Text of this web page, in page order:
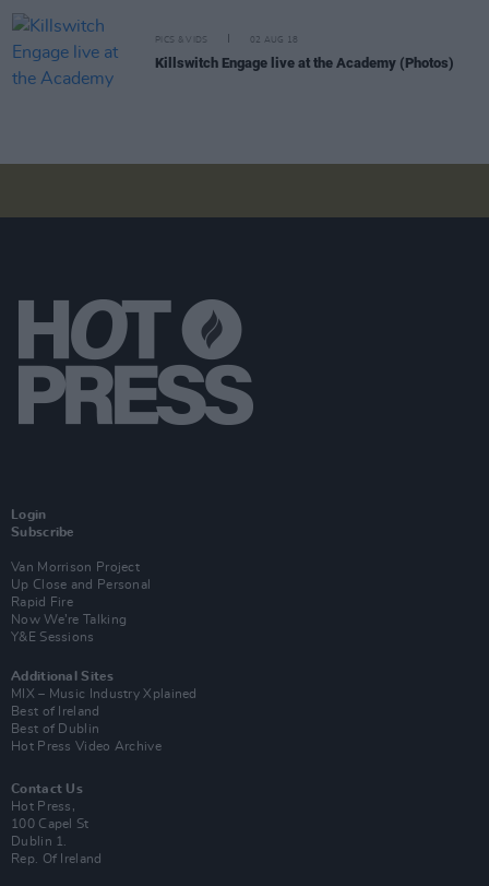
PICS & VIDS 02 AUG 18
Killswitch Engage live at the Academy (Photos)
Login
Subscribe
Van Morrison Project
Up Close and Personal
Rapid Fire
Now We’re Talking
Y&E Sessions
Additional Sites
MIX – Music Industry Xplained
Best of Ireland
Best of Dublin
Hot Press Video Archive
Contact Us
Hot Press,
100 Capel St
Dublin 1.
Rep. Of Ireland